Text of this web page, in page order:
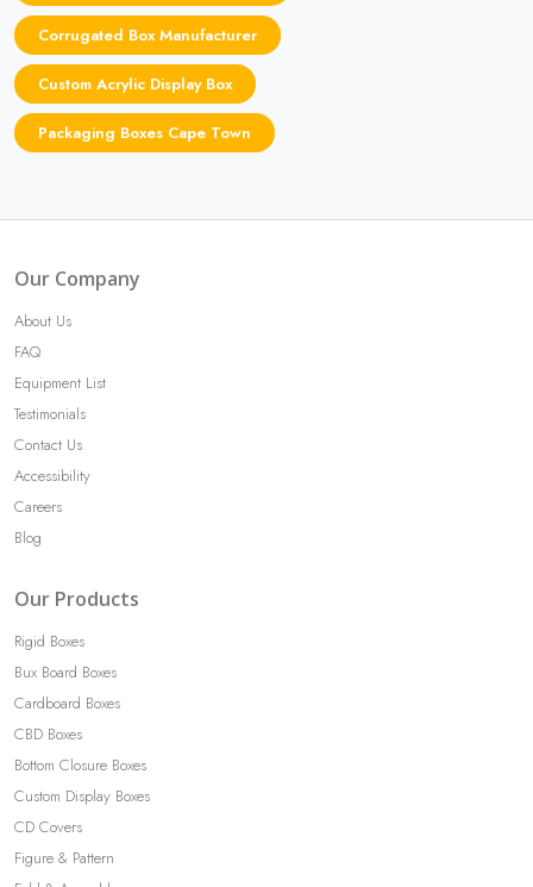
Corrugated Box Manufacturer
Custom Acrylic Display Box
Packaging Boxes Cape Town
Our Company
About Us
FAQ
Equipment List
Testimonials
Contact Us
Accessibility
Careers
Blog
Our Products
Rigid Boxes
Bux Board Boxes
Cardboard Boxes
CBD Boxes
Bottom Closure Boxes
Custom Display Boxes
CD Covers
Figure & Pattern